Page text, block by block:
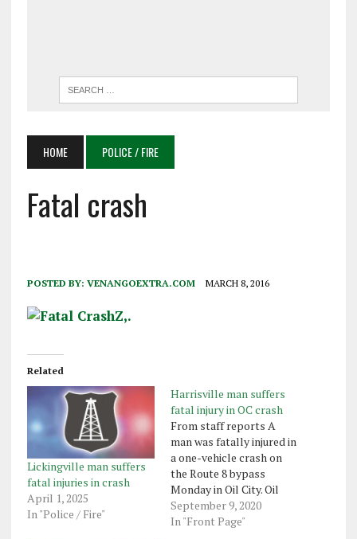
HOME POLICE / FIRE
Fatal crash
POSTED BY: VENANGOEXTRA.COM MARCH 8, 2016
Related
Lickingville man suffers
fatal injuries in crash
April 1, 2025
In "Police / Fire"
Harrisville man suffers
fatal injury in OC crash
From staff reports A
man was fatally injured in
a one-vehicle crash on
the Route 8 bypass
Monday in Oil City. Oil
City police said Tyler
Coast, 34, of Harrisville,
September 9, 2020
In "Front Page"